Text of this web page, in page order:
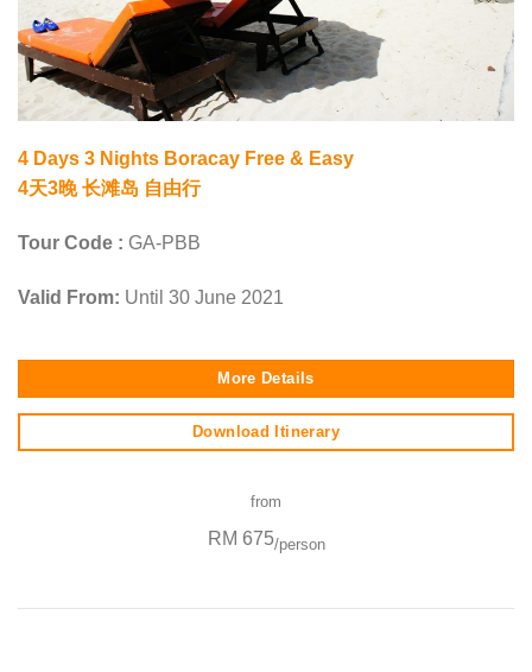
4 Days 3 Nights Boracay Free & Easy
4天3晚 长滩岛 自由行
Tour Code : GA-PBB
Valid From: Until 30 June 2021
More Details
Download Itinerary
from
RM 675/person